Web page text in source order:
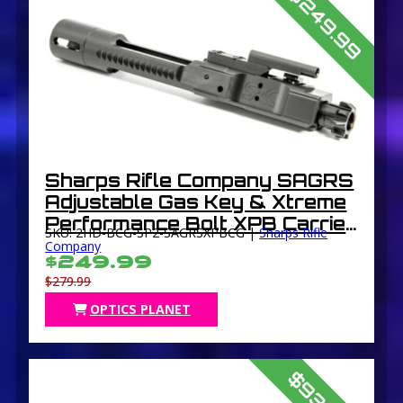
$249.99
Sharps Rifle Company SAGRS
Adjustable Gas Key & Xtreme
Performance Bolt XPB Carrier
Group BCG DLC Coated Black
SKU: 2HD-BCG-SP2-SAGRSXPBCG |Sharps Rifle
Company
$249.99
$279.99
OPTICS PLANET